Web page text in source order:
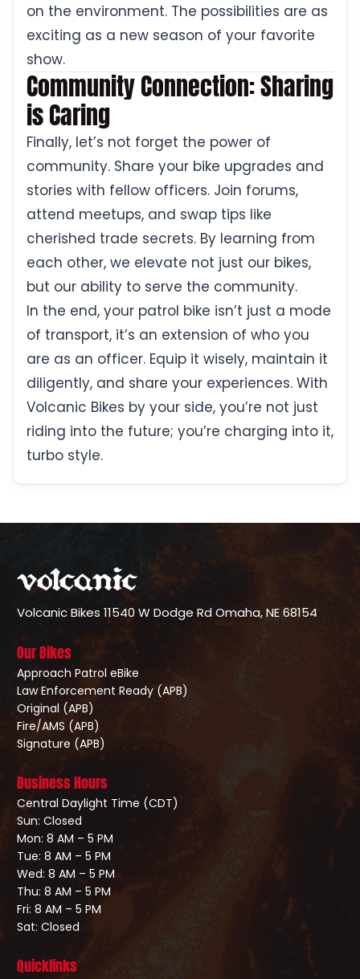
on the environment. The possibilities are as
exciting as a new season of your favorite
show.
Community Connection: Sharing
is Caring
Finally, let’s not forget the power of
community. Share your bike upgrades and
stories with fellow officers. Join forums,
attend meetups, and swap tips like
cherished trade secrets. By learning from
each other, we elevate not just our bikes,
but our ability to serve the community.
In the end, your patrol bike isn’t just a mode
of transport, it’s an extension of who you
are as an officer. Equip it wisely, maintain it
diligently, and share your experiences. With
Volcanic Bikes by your side, you’re not just
riding into the future; you’re charging into it,
turbo style.
Volcanic Bikes 11540 W Dodge RdOmaha, NE 68154
Our Bikes
Approach Patrol eBike
Law Enforcement Ready (APB)
Original (APB)
Fire/AMS (APB)
Signature (APB)
Business Hours
Central Daylight Time (CDT)
Sun: Closed
Mon: 8 AM – 5 PM
Tue: 8 AM – 5 PM
Wed: 8 AM – 5 PM
Thu: 8 AM – 5 PM
Fri: 8 AM – 5 PM
Sat: Closed
Quicklinks